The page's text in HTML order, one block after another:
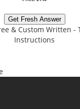
Get Fresh Answer
& Custom Written -
Instructions